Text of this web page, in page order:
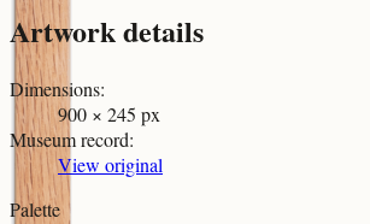
Artwork details
Dimensions:
900 × 245 px
Museum record:
View original
Palette